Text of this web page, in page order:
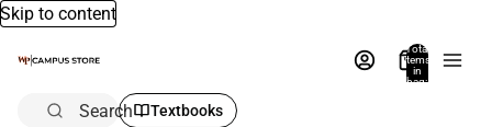
Skip to content
Total
items
in
bag:
Search Textbooks